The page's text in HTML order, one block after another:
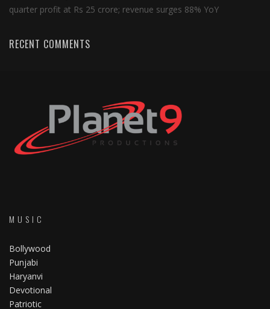
quarter profit at Rs 25 crore; revenue surges 88% YoY
RECENT COMMENTS
MUSIC
Bollywood
Punjabi
Haryanvi
Devotional
Patriotic